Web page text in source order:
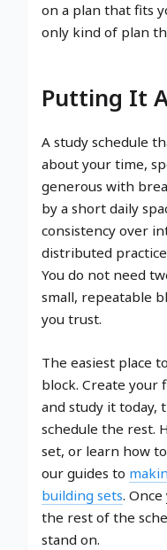
on a plan that fits
only kind of plan
Putting It
A study schedule
about your time,
generous with
by a short daily
consistency over
distributed
You do not need
small, repeatable
you trust.
The easiest place
block. Create your
and study it today,
schedule the rest.
set, or learn how
our guides to
building sets.
the rest of the
stand on.